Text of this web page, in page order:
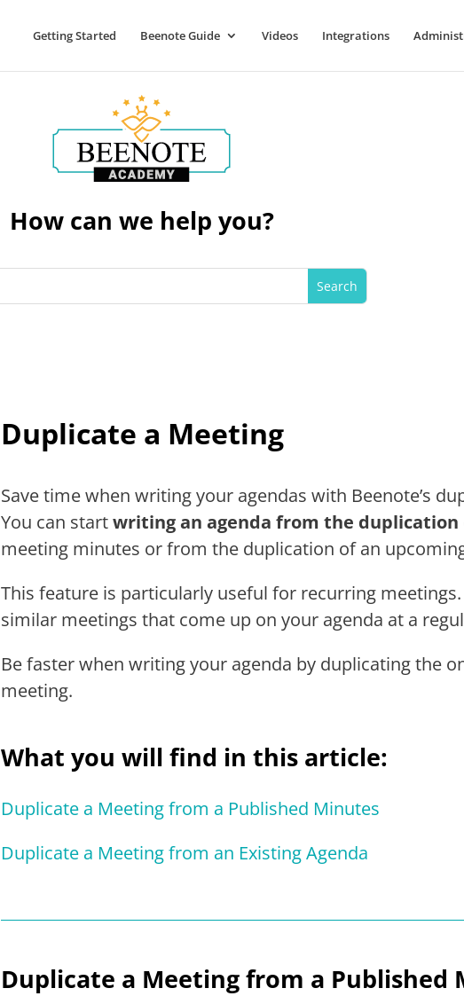
Getting Started Beenote Guide Videos Integrations
How can we help you?
Duplicate a Meeting
Save time when writing your agendas with Beenote’s
You can startwriting an agenda from the duplication
meeting minutes or from the duplication of an
This feature is particularly useful for recurring
similar meetings that come up on your agenda at a
Be faster when writing your agenda by duplicating the
meeting.
What you will find in this article:
Duplicate a Meeting from a Published Minutes
Duplicate a Meeting from an Existing Agenda
Duplicate a Meeting from a Published